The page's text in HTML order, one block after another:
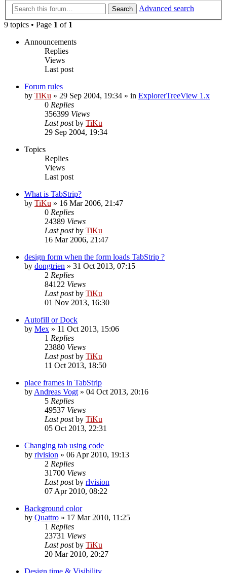
Search
Advanced search
9 topics • Page 1 of 1
Announcements
Replies
Views
Last post
Forum rules
by TiKu » 29 Sep 2004, 19:34 » in ExplorerTreeView 1.x
0 Replies
356399 Views
Last postby TiKu
29 Sep 2004, 19:34
Topics
Replies
Views
Last post
What is TabStrip?
by TiKu » 16 Mar 2006, 21:47
0 Replies
24389 Views
Last postby TiKu
16 Mar 2006, 21:47
design form when the form loads TabStrip ?
by dongtrien » 31 Oct 2013, 07:15
2 Replies
84122 Views
Last postby TiKu
01 Nov 2013, 16:30
Autofill or Dock
by Mex » 11 Oct 2013, 15:06
1 Replies
23880 Views
Last postby TiKu
11 Oct 2013, 18:50
place frames in TabStrip
by Andreas Vogt » 04 Oct 2013, 20:16
5 Replies
49537 Views
Last postby TiKu
05 Oct 2013, 22:31
Changing tab using code
by rlvision » 06 Apr 2010, 19:13
2 Replies
31700 Views
Last postby rlvision
07 Apr 2010, 08:22
Background color
by Quattro » 17 Mar 2010, 11:25
1 Replies
23731 Views
Last postby TiKu
20 Mar 2010, 20:27
Design time & Visibility